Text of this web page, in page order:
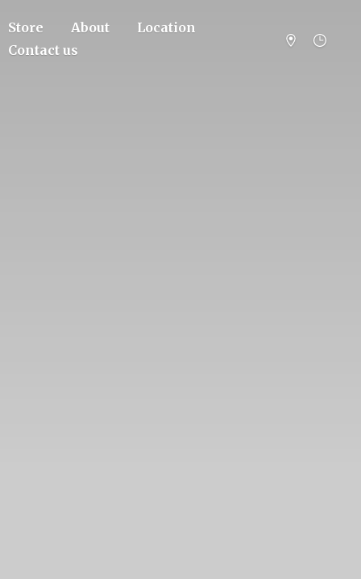
Store About
Location
Contact us